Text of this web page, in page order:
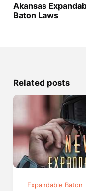
Akansas
Baton Laws
Related posts
Expandable Baton